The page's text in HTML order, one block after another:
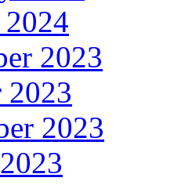
2024
2023
2023
2023